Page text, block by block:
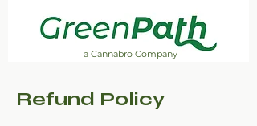
a Cannabro Company
Refund Policy